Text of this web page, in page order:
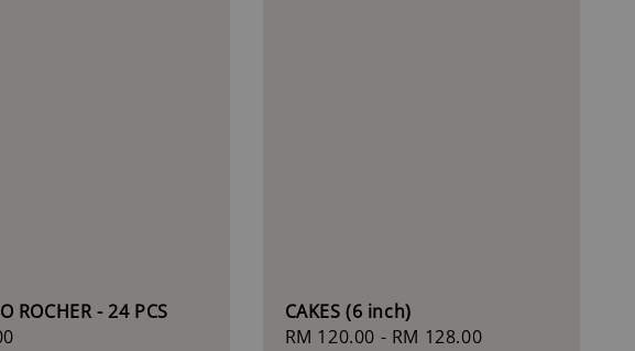
ROCHER - 24 PCS
CAKES (6 inch)
Regular
RM 120.00 - RM 128.00